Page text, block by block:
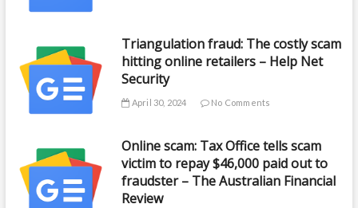
Triangulation fraud: The costly scam
hitting online retailers – Help Net
Security
April 30, 2024 No Comments
Online scam: Tax Office tells scam
victim to repay $46,000 paid out to
fraudster – The Australian Financial
Review